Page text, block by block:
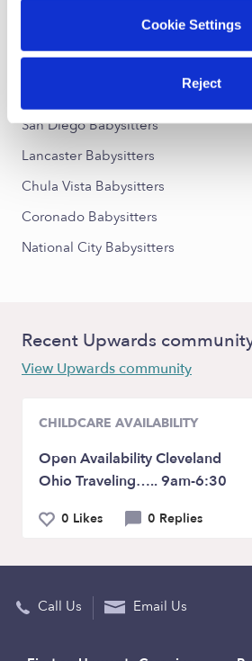
Cookie Settings
Reject
Park West Babysitters
Nearby Upwards Cities
San Diego Babysitters
Lancaster Babysitters
Chula Vista Babysitters
Coronado Babysitters
National City Babysitters
Recent Upwards
View Upwards community
CHILDCARE AVAILABILITY
Open Availability Cleveland
Ohio Traveling….. 9am-6:30
0 Likes 0 Replies
Call Us Email Us